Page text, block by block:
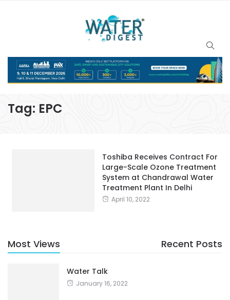
Tag: EPC
Toshiba Receives Contract For
Large-Scale Ozone Treatment
System at Chandrawal Water
Treatment Plant In Delhi
April 10, 2022
Most Views Recent Posts
Water Talk
January 16, 2022